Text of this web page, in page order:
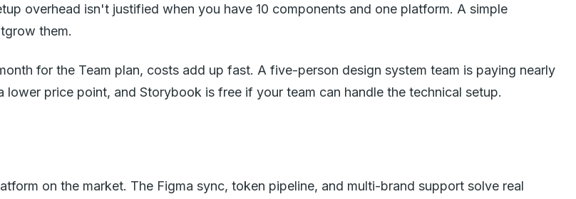
overhead isn't justified when you have 10 components and one platform. A simple
them.
for the Team plan, costs add up fast. A five-person design system team is paying nearly
price point, and Storybook is free if your team can handle the technical setup.
on the market. The Figma sync, token pipeline, and multi-brand support solve real